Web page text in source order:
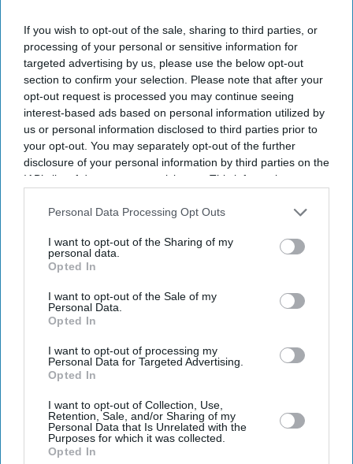
If you wish to opt-out of the sale, sharing to third parties, or
processing of your personal or sensitive information for
targeted advertising by us, please use the below opt-out
section to confirm your selection. Please note that after your
opt-out request is processed you may continue seeing
interest-based ads based on personal information utilized by
us or personal information disclosed to third parties prior to
your opt-out. You may separately opt-out of the further
disclosure of your personal information by third parties on the
IAB’s list of downstream participants. This information may
Downstream Participantsthat may further disclose it to other
Personal Data Processing Opt Outs
I want to opt-out of the Sharing of my
personal data.
Opted In
I want to opt-out of the Sale of my
Personal Data.
Opted In
I want to opt-out of processing my
Personal Data for Targeted Advertising.
Opted In
I want to opt-out of Collection, Use,
Retention, Sale, and/or Sharing of my
Personal Data that Is Unrelated with the
Purposes for which it was collected.
Opted In
House of
Representatives
Raja
Krishnamoorthi
Becomes First
South-Asian
American To
Congressional
Panel
Four Indian-
Elected To US
House In
Midterm